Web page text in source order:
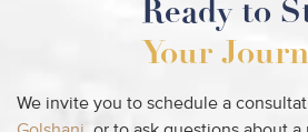
Ready to
Your
We invite you to schedule a